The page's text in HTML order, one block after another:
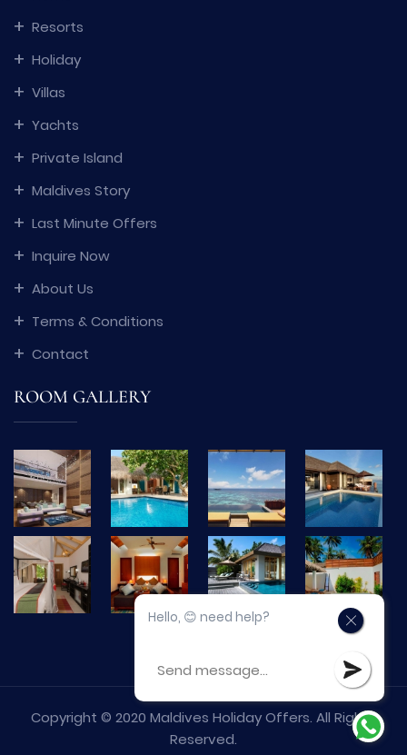
Resorts
Holiday
Villas
Yachts
Private Island
Maldives Story
Last Minute Offers
Inquire Now
About Us
Terms & Conditions
Contact
ROOM GALLERY
Copyright © 2020 Maldives Holiday Offers. All Rights
Reserved.
Hello, 😊 need help?